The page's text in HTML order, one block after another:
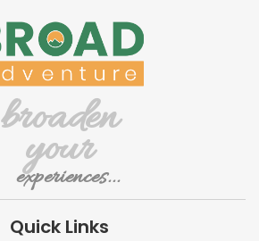
broaden
your
experiences...
Quick Links